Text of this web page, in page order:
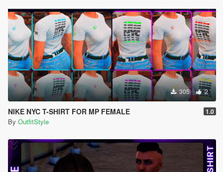
305 2
NIKE NYC T-SHIRT FOR MP FEMALE 1.0
By OutfitStyle